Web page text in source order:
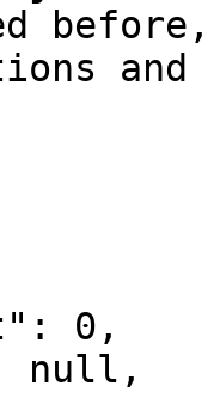
and